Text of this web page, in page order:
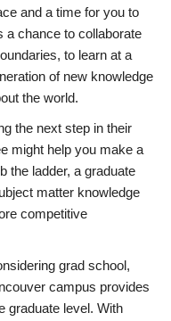
and a time for you to
a chance to collaborate
to learn at a
of new knowledge
the world.
the next step in their
might help you make a
the ladder, a graduate
matter knowledge
competitive
grad school,
campus provides
graduate level. With